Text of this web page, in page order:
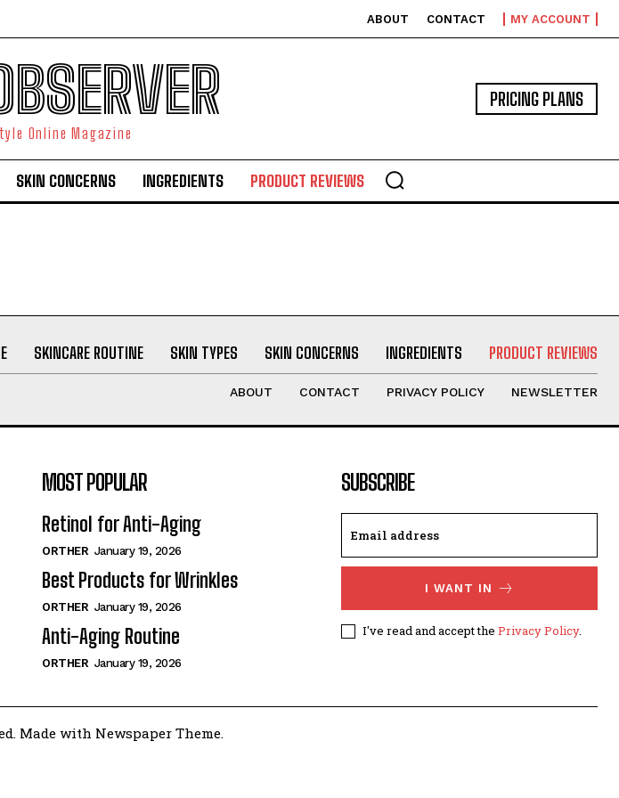
ABOUT CONTACT MY ACCOUNT
Online Magazine
PRICING PLANS
SKIN CONCERNS INGREDIENTS PRODUCT REVIEWS
SKINCARE ROUTINE SKIN TYPES SKIN CONCERNS INGREDIENTS PRODUCT REVIEWS
ABOUT CONTACT PRIVACY POLICY NEWSLETTER
MOST POPULAR
Retinol for Anti-Aging
ORTHER January 19, 2026
Best Products for Wrinkles
ORTHER January 19, 2026
Anti-Aging Routine
ORTHER January 19, 2026
SUBSCRIBE
I WANT IN
I've read and accept the Privacy Policy.
Made with Newspaper Theme.